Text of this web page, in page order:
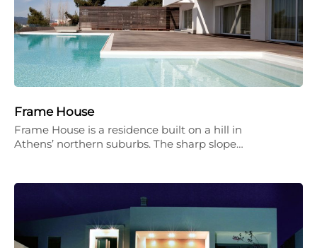
Frame House
Frame House is a residence built on a hill in
Athens’ northern suburbs. The sharp slope…